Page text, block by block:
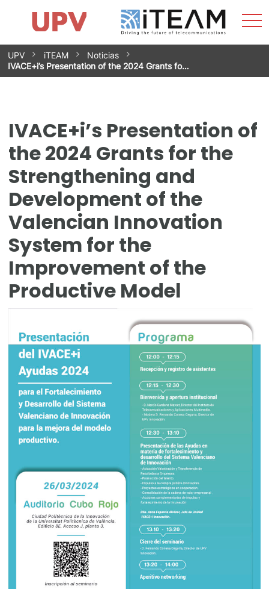
Skip
to
content
Research Impact
Research Groups
Facilities
Spin-offs
Contact
Internships
News
Equality Unit
UPV iTEAM
Noticias
IVACE+i’s Presentation of the 2024 Grants fo…
IVACE+i’s Presentation of
the 2024 Grants for the
Strengthening and
Development of the
Valencian Innovation
System for the
Improvement of the
Productive Model